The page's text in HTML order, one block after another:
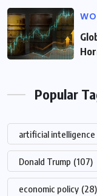
Popular
artificial intelligence
Donald Trump (107)
economic policy (28)